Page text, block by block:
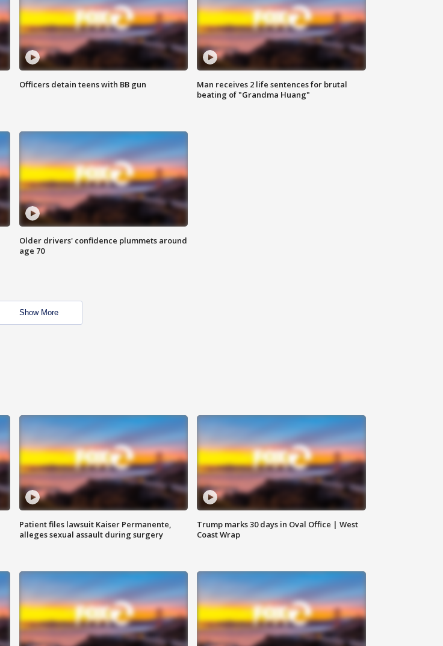
Officers detain teens with BB gun
Man receives 2 life sentences for brutal
beating of "Grandma Huang"
Older drivers' confidence plummets around
age 70
Show More
Patient files lawsuit Kaiser Permanente,
alleges sexual assault during surgery
Trump marks 30 days in Oval Office | West
Coast Wrap